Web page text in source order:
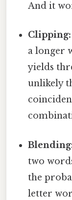
And it
Clipping:
a longer
yields
unlikely
two
the
letter